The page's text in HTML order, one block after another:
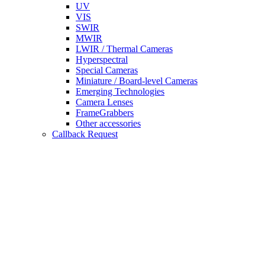
UV
VIS
SWIR
MWIR
LWIR / Thermal Cameras
Hyperspectral
Special Cameras
Miniature / Board-level Cameras
Emerging Technologies
Camera Lenses
FrameGrabbers
Other accessories
Callback Request